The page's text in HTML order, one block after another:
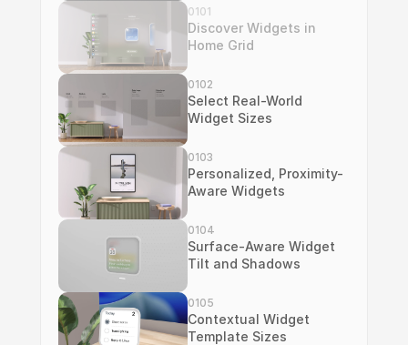
0101
Discover Widgets in
Home Grid
0102
Select Real-World
Widget Sizes
0103
Personalized, Proximity-
Aware Widgets
0104
Surface-Aware Widget
Tilt and Shadows
0105
Contextual Widget
Template Sizes